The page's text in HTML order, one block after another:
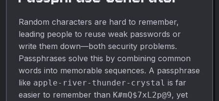
Random characters are hard to remember,
leading people to reuse weak passwords or
write them down—both security problems.
Passphrases solve this by combining common
words into memorable sequences. A passphrase
like apple-river-thunder-crystal is far
easier to remember than K#mQ$7xL2p@9, yet